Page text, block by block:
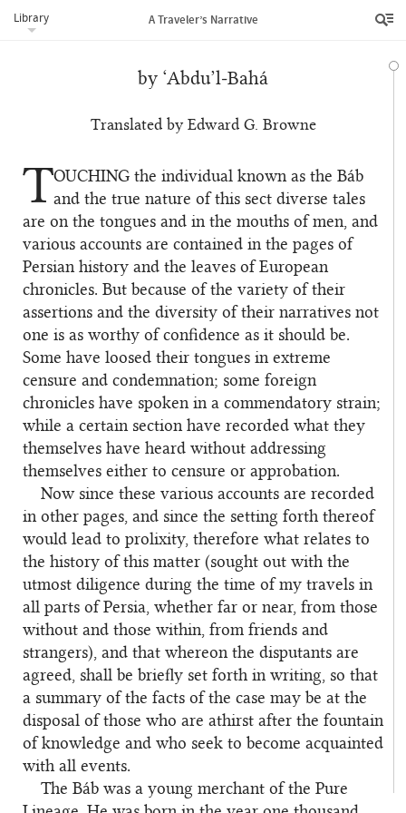
Library A Traveler’s Narrative
by ‘Abdu’l‑Bahá
Translated by Edward G. Browne
TOUCHING the individual known as the Báb
and the true nature of this sect diverse tales
are on the tongues and in the mouths of men, and
various accounts are contained in the pages of
Persian history and the leaves of European
chronicles. But because of the variety of their
assertions and the diversity of their narratives not
one is as worthy of confidence as it should be.
Some have loosed their tongues in extreme
censure and condemnation; some foreign
chronicles have spoken in a commendatory strain;
while a certain section have recorded what they
themselves have heard without addressing
themselves either to censure or approbation.
Now since these various accounts are recorded
in other pages, and since the setting forth thereof
would lead to prolixity, therefore what relates to
the history of this matter (sought out with the
utmost diligence during the time of my travels in
all parts of Persia, whether far or near, from those
without and those within, from friends and
strangers), and that whereon the disputants are
agreed, shall be briefly set forth in writing, so that
a summary of the facts of the case may be at the
disposal of those who are athirst after the fountain
of knowledge and who seek to become acquainted
with all events.
The Báb was a young merchant of the Pure